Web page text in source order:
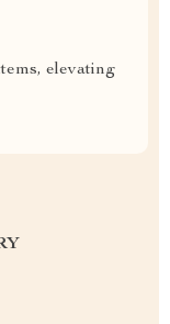
elevating